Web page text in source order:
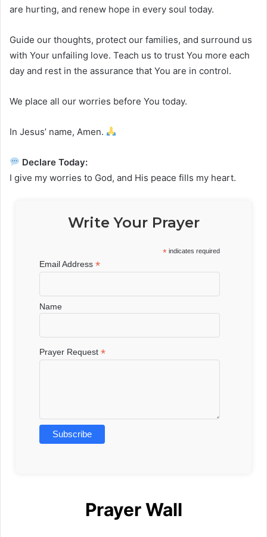
are hurting, and renew hope in every soul today.
Guide our thoughts, protect our families, and surround us
with Your unfailing love. Teach us to trust You more each
day and rest in the assurance that You are in control.
We place all our worries before You today.
In Jesus’ name, Amen.
Declare Today:
I give my worries to God, and His peace fills my heart.
Write Your Prayer
* indicates required
Email Address*
Name
Prayer Request*
Prayer Wall